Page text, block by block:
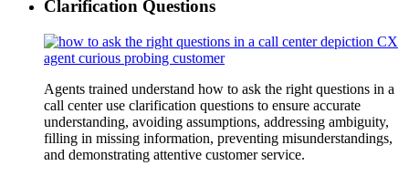
Clarification Questions
Agents trained understand how to ask the right questions in a
call center use clarification questions to ensure accurate
understanding, avoiding assumptions, addressing ambiguity,
filling in missing information, preventing misunderstandings,
and demonstrating attentive customer service.